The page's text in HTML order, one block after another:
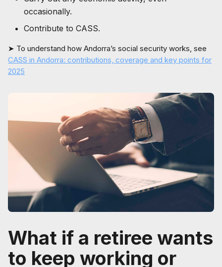
occasionally.
Contribute to CASS.
➤ To understand how Andorra’s social security works, see
CASS in Andorra: contributions, coverage and key points for
2025
What if a retiree wants
to keep working or